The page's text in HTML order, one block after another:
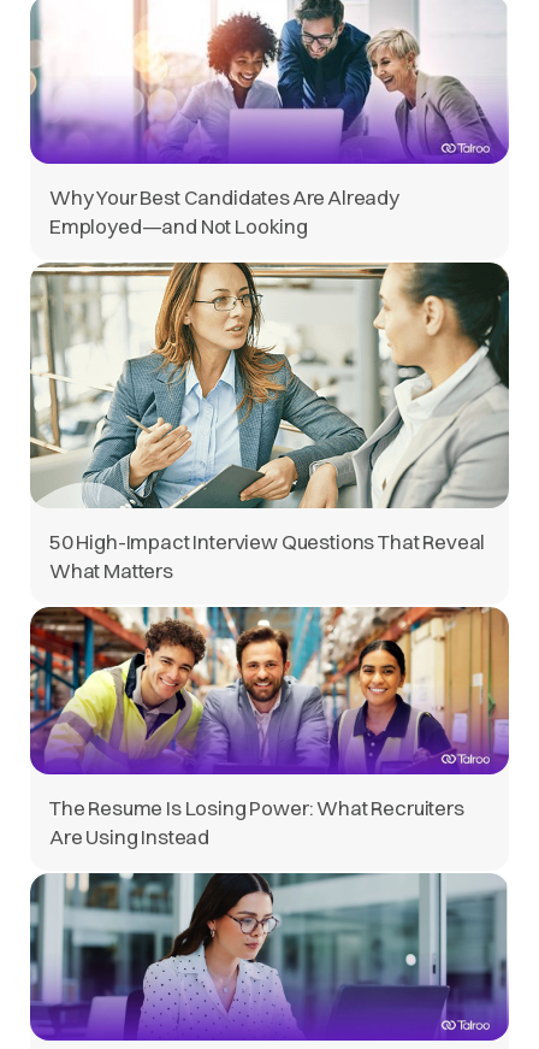
Why Your Best Candidates Are Already
Employed—and Not Looking
50 High-Impact Interview Questions That Reveal
What Matters
The Resume Is Losing Power: What Recruiters
Are Using Instead